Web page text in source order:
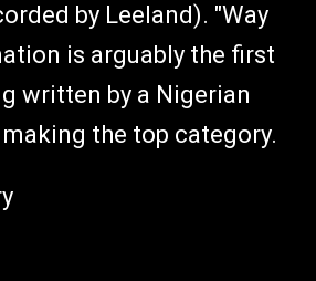
by Leeland). "Way
is arguably the first
written by a Nigerian
the top category.